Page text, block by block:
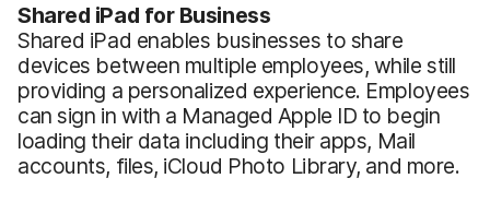
Shared iPad for Business
Shared iPad enables businesses to share
devices between multiple employees, while still
providing a personalized experience. Employees
can sign in with a Managed Apple ID to begin
loading their data including their apps, Mail
accounts, files, iCloud Photo Library, and more.